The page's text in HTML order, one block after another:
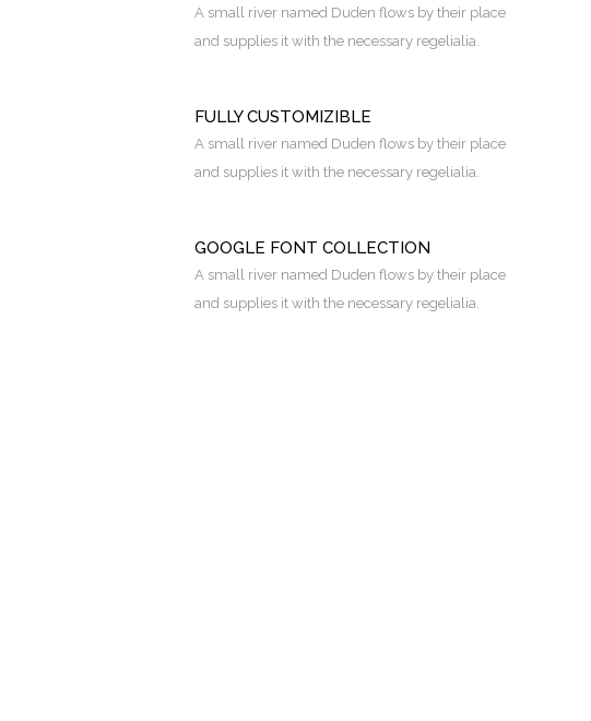
A small river named Duden flows by their place
and supplies it with the necessary regelialia.
FULLY CUSTOMIZIBLE
A small river named Duden flows by their place
and supplies it with the necessary regelialia.
GOOGLE FONT COLLECTION
A small river named Duden flows by their place
and supplies it with the necessary regelialia.